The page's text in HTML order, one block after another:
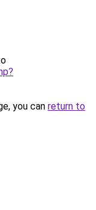
you can return to